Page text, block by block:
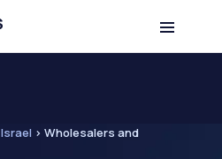
Israel > Wholesalers and